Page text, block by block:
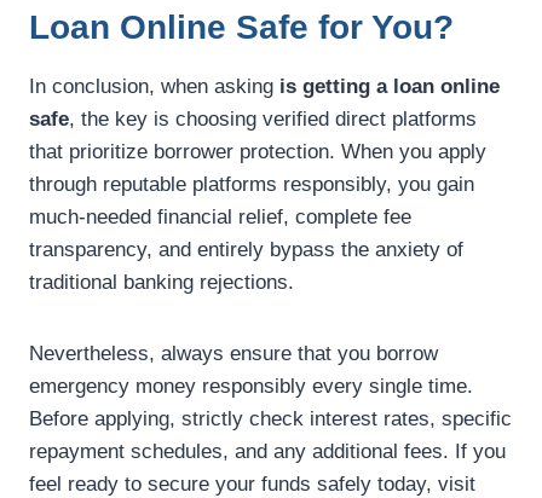
Loan Online Safe for You?
In conclusion, when asking is getting a loan online
safe, the key is choosing verified direct platforms
that prioritize borrower protection. When you apply
through reputable platforms responsibly, you gain
much-needed financial relief, complete fee
transparency, and entirely bypass the anxiety of
traditional banking rejections.
Nevertheless, always ensure that you borrow
emergency money responsibly every single time.
Before applying, strictly check interest rates, specific
repayment schedules, and any additional fees. If you
feel ready to secure your funds safely today, visit